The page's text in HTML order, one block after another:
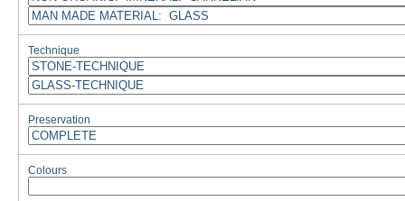
Technique
Preservation
Colours